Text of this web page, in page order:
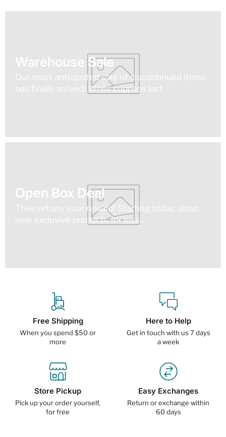
Warehouse Sale
Our most anticipated sale of discontinued items
has finally arrived! While supplies last.
Open Box Deal
Their return, your reward! Starting today, shop
new exclusive products for less.
Free Shipping
When you spend $50 or
more
Here to Help
Get in touch with us 7 days
a week
Store Pickup
Pick up your order yourself,
for free
Easy Exchanges
Return or exchange within
60 days